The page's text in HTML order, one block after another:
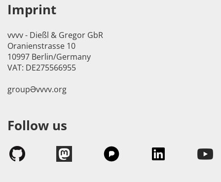
Imprint
vvvv - Dießl & Gregor GbR
Oranienstrasse 10
10997 Berlin/Germany
VAT: DE275566955
groupӘvvvv.org
Follow us